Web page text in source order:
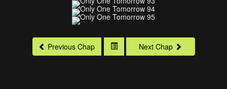
Previous Chap Next Chap